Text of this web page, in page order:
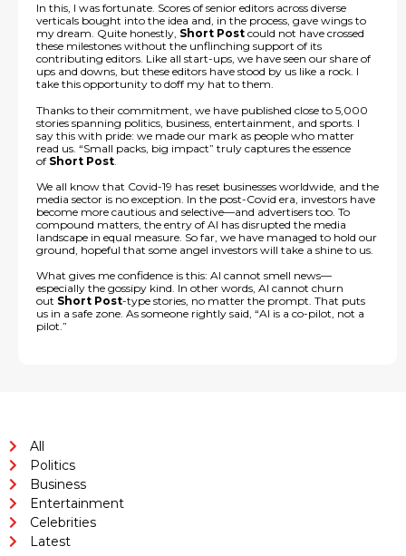
In this, I was fortunate. Scores of senior editors across diverse
verticals bought into the idea and, in the process, gave wings to
my dream. Quite honestly, Short Post could not have crossed
these milestones without the unflinching support of its
contributing editors. Like all start-ups, we have seen our share of
ups and downs, but these editors have stood by us like a rock. I
take this opportunity to doff my hat to them.
Thanks to their commitment, we have published close to 5,000
stories spanning politics, business, entertainment, and sports. I
say this with pride: we made our mark as people who matter
read us. “Small packs, big impact” truly captures the essence
of Short Post
We all know that Covid-19 has reset businesses worldwide, and the
media sector is no exception. In the post-Covid era, investors have
become more cautious and selective—and advertisers too. To
compound matters, the entry of AI has disrupted the media
landscape in equal measure. So far, we have managed to hold our
ground, hopeful that some angel investors will take a shine to us.
What gives me confidence is this: AI cannot smell news—
especially the gossipy kind. In other words, AI cannot churn
out Short Post-type stories, no matter the prompt. That puts
us in a safe zone. As someone rightly said, “AI is a co-pilot, not a
pilot.”
All
Politics
Business
Entertainment
Celebrities
Latest